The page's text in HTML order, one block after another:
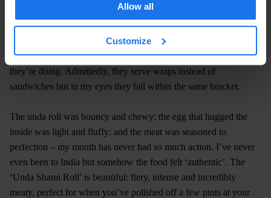
Allow all
Customize
Sweating a lot by now, I arrived at one of my most visited fast
food pit stops. Using only organic, fresh spices imported from
India, the lovely people at The Kati Roll Company know what
they’re doing. Admittedly, they serve wraps instead of
sandwiches but in my eyes they fall within the same bracket.
The unda roll was bouncy and chewy; the egg that hugged the
inside was light and fluffy; and the meat was seasoned to
perfection – my mouth has never had so much action. I’ve never
even been to India but somehow the food felt ‘authentic’. The
‘Unda Shami Roll’ is beautiful: fiery, intense and incredibly
meaty, perfect for when you’ve polished off a few pints at your